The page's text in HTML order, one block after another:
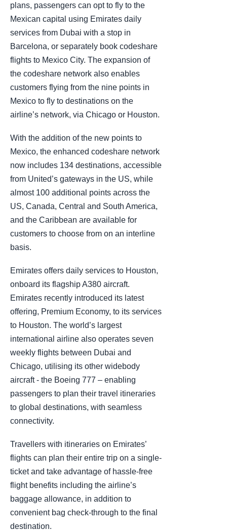
plans, passengers can opt to fly to the
Mexican capital using Emirates daily
services from Dubai with a stop in
Barcelona, or separately book codeshare
flights to Mexico City. The expansion of
the codeshare network also enables
customers flying from the nine points in
Mexico to fly to destinations on the
airline’s network, via Chicago or Houston.
With the addition of the new points to
Mexico, the enhanced codeshare network
now includes 134 destinations, accessible
from United’s gateways in the US, while
almost 100 additional points across the
US, Canada, Central and South America,
and the Caribbean are available for
customers to choose from on an interline
basis.
Emirates offers daily services to Houston,
onboard its flagship A380 aircraft.
Emirates recently introduced its latest
offering, Premium Economy, to its services
to Houston. The world’s largest
international airline also operates seven
weekly flights between Dubai and
Chicago, utilising its other widebody
aircraft - the Boeing 777 – enabling
passengers to plan their travel itineraries
to global destinations, with seamless
connectivity.
Travellers with itineraries on Emirates’
flights can plan their entire trip on a single-
ticket and take advantage of hassle-free
flight benefits including the airline’s
baggage allowance, in addition to
convenient bag check-through to the final
destination.